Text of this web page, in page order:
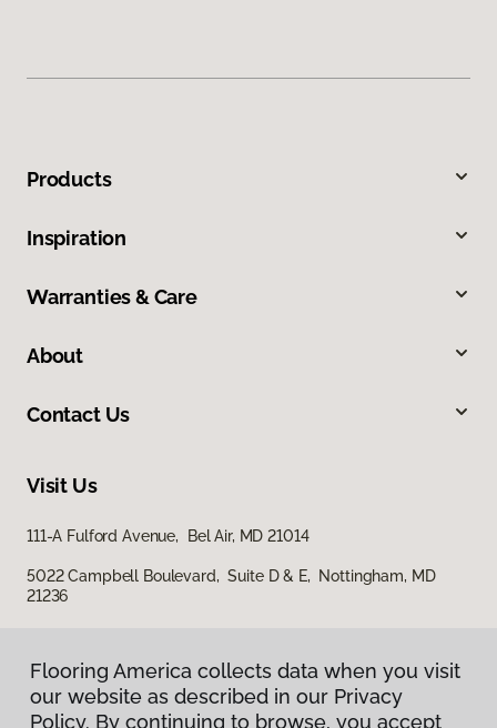
Products
Inspiration
Warranties & Care
About
Contact Us
Visit Us
111-A Fulford Avenue, Bel Air, MD 21014
5022 Campbell Boulevard, Suite D & E, Nottingham, MD
21236
Flooring America collects data when you visit
our website as described in our Privacy
Policy. By continuing to browse, you accept